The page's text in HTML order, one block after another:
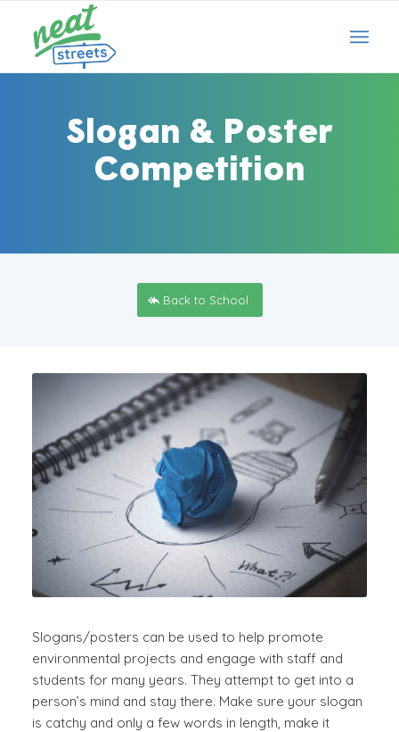
Slogan &Poster
Competition
Back to School
Slogans/posters can be used to help promote
environmental projects and engage with staff and
students for many years. They attempt to get into a
person’s mind and stay there. Make sure your slogan
is catchy and only a few words in length, make it